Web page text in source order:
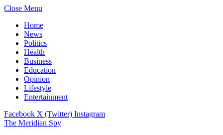
Close Menu
Home
News
Politics
Health
Business
Education
Opinion
Lifestyle
Entertainment
Facebook X (Twitter) Instagram
The Meridian Spy